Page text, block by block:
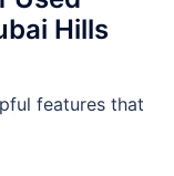
Hills
features that